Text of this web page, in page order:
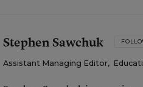
Stephen Sawchuk
Assistant Managing Editor,